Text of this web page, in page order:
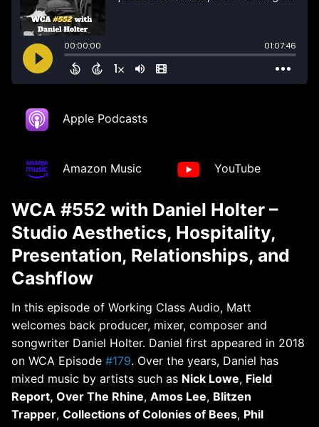
Apple Podcasts
Amazon Music YouTube
WCA #552 with Daniel Holter –
Studio Aesthetics, Hospitality,
Presentation, Relationships, and
Cashflow
In this episode of Working Class Audio, Matt
welcomes back producer, mixer, composer and
songwriter Daniel Holter. Daniel first appeared in 2018
on WCA Episode #179. Over the years, Daniel has
mixed music by artists such as Nick Lowe, Field
Report, Over The Rhine, Amos Lee, Blitzen
Trapper, Collections of Colonies of Bees, Phil